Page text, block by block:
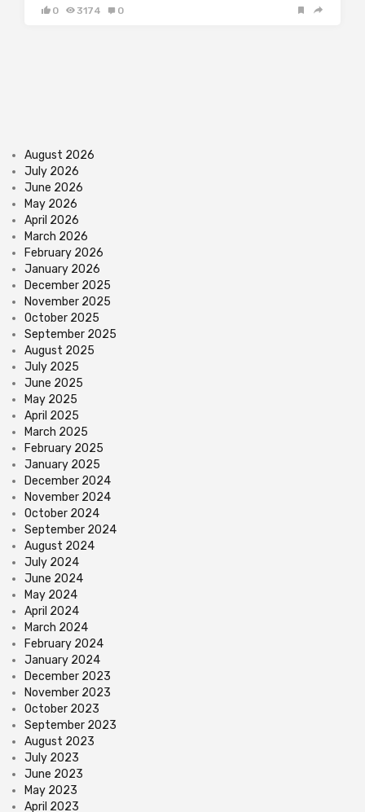
0 3174 0
August 2026
July 2026
June 2026
May 2026
April 2026
March 2026
February 2026
January 2026
December 2025
November 2025
October 2025
September 2025
August 2025
July 2025
June 2025
May 2025
April 2025
March 2025
February 2025
January 2025
December 2024
November 2024
October 2024
September 2024
August 2024
July 2024
June 2024
May 2024
April 2024
March 2024
February 2024
January 2024
December 2023
November 2023
October 2023
September 2023
August 2023
July 2023
June 2023
May 2023
April 2023